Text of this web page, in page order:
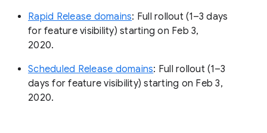
Rapid Release domains: Full rollout (1–3 days
for feature visibility) starting on Feb 3,
2020.
Scheduled Release domains: Full rollout (1–3
days for feature visibility) starting on Feb 3,
2020.